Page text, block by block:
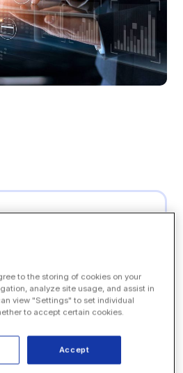
are
They can
you
– Pablo
to the storing of cookies on your
analyze site usage, and assist in
view "Settings" to set individual
to accept certain cookies.
Accept